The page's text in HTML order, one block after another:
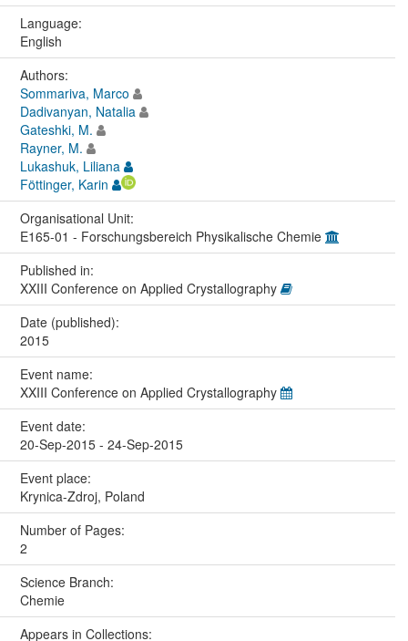
Language:
English
Authors:
Sommariva, Marco
Dadivanyan, Natalia
Gateshki, M.
Rayner, M.
Lukashuk, Liliana
Föttinger, Karin
Organisational Unit:
E165-01 - Forschungsbereich Physikalische Chemie
Published in:
XXIII Conference on Applied Crystallography
Date (published):
2015
Event name:
XXIII Conference on Applied Crystallography
Event date:
20-Sep-2015 - 24-Sep-2015
Event place:
Krynica-Zdroj, Poland
Number of Pages:
2
Science Branch:
Chemie
Appears in Collections: